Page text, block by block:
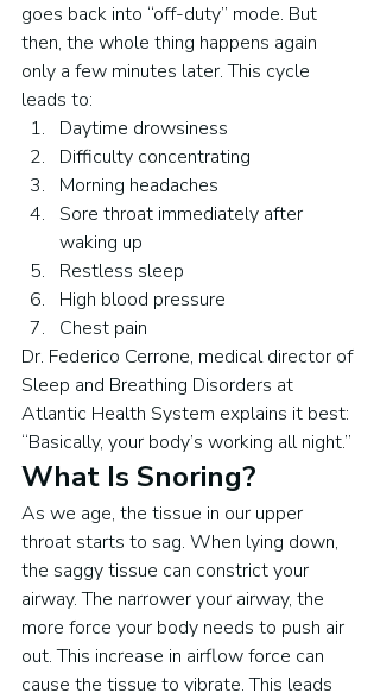
goes back into “off-duty” mode. But
then, the whole thing happens again
only a few minutes later. This cycle
leads to:
Daytime drowsiness
Difficulty concentrating
Morning headaches
Sore throat immediately after
waking up
Restless sleep
High blood pressure
Chest pain
Dr. Federico Cerrone, medical director of
Sleep and Breathing Disorders at
Atlantic Health System explains it best:
“Basically, your body’s working all night.”
What Is Snoring?
As we age, the tissue in our upper
throat starts to sag. When lying down,
the saggy tissue can constrict your
airway. The narrower your airway, the
more force your body needs to push air
out. This increase in airflow force can
cause the tissue to vibrate. This leads